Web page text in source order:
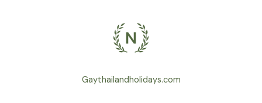
Gaythailandholidays.com